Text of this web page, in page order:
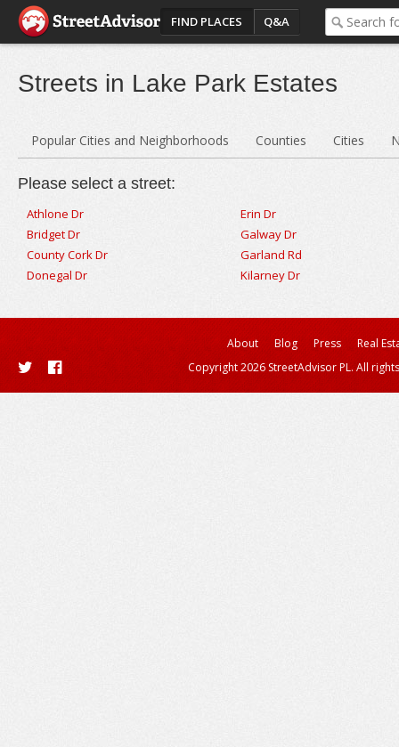
FIND PLACES Q&A
Streets in Lake Park Estates
Popular Cities and Neighborhoods Counties Cities
Please select a street:
Athlone Dr
Bridget Dr
County Cork Dr
Donegal Dr
Erin Dr
Galway Dr
Garland Rd
Kilarney Dr
About Blog Press
Real
Copyright 2026 StreetAdvisor PL. All